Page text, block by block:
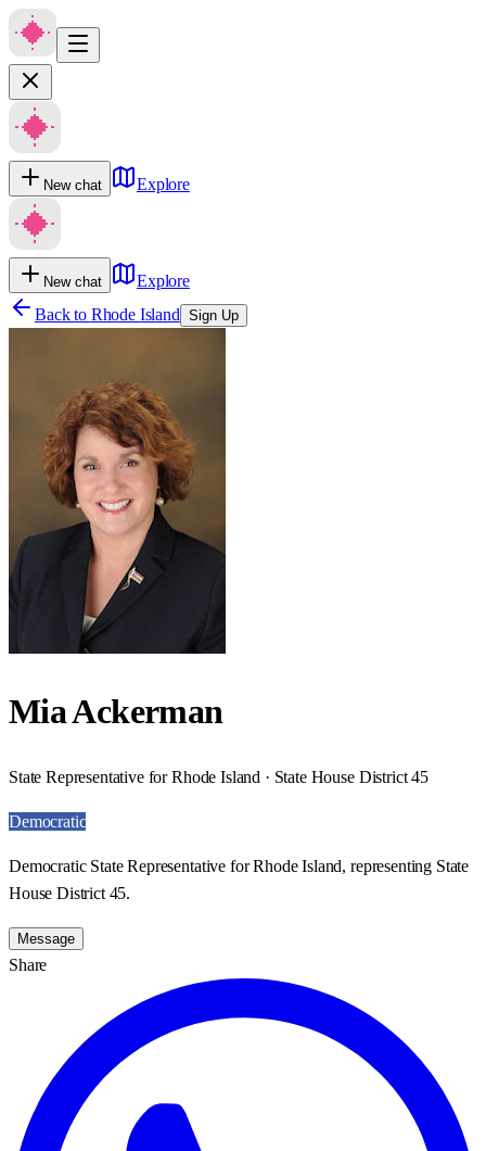
New chat Explore
New chat
Explore
Back to Rhode Island Sign Up
Mia Ackerman
State Representative for Rhode Island · State House District 45
Democratic
Democratic State Representative for Rhode Island, representing State
House District 45.
Message
Share